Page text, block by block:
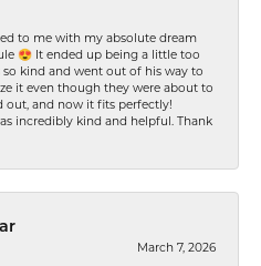
to me with my absolute dream
😍 It ended up being a little too
so kind and went out of his way to
it even though they were about to
out, and now it fits perfectly!
incredibly kind and helpful. Thank
March 7, 2026